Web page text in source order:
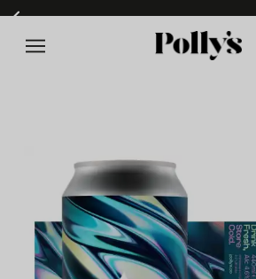
All cans 440ml - min order 6 items - £6.99 p&p